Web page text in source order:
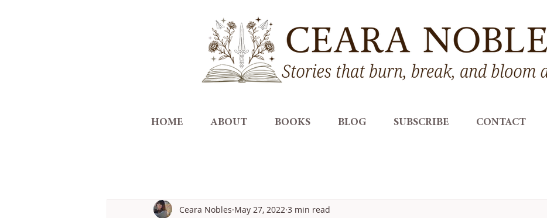
HOME ABOUT BOOKS BLOG SUBSCRIBE CONTACT
Ceara Nobles May 27, 2022 3 min read